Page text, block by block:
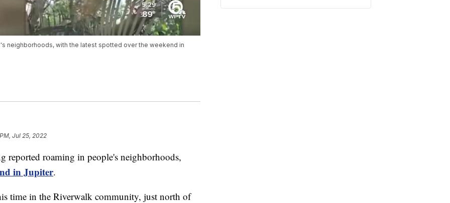
neighborhoods, with the latest spotted over the weekend in
Jul 25, 2022
reported roaming in people's neighborhoods,
in Jupiter.
time in the Riverwalk community, just north of